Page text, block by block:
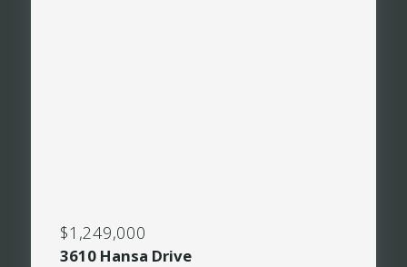
$1,249,000
3610 Hansa Drive